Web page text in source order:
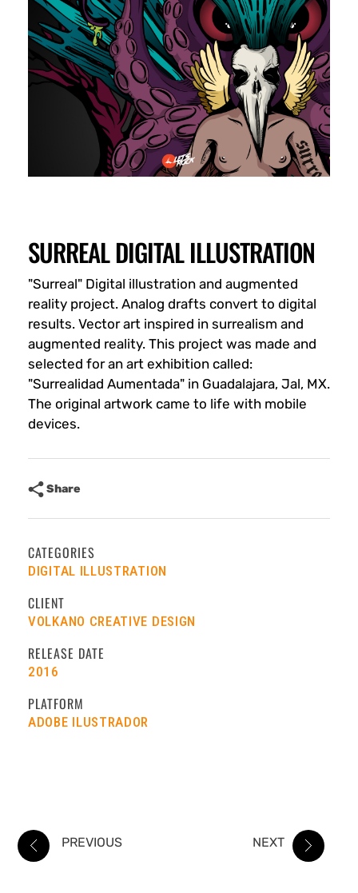
SURREAL DIGITAL ILLUSTRATION
"Surreal" Digital illustration and augmented
reality project. Analog drafts convert to digital
results. Vector art inspired in surrealism and
augmented reality. This project was made and
selected for an art exhibition called:
"Surrealidad Aumentada" in Guadalajara, Jal, MX.
The original artwork came to life with mobile
devices.
Share
CATEGORIES
DIGITAL ILLUSTRATION
CLIENT
VOLKANO CREATIVE DESIGN
RELEASE DATE
2016
PLATFORM
ADOBE ILUSTRADOR
PREVIOUS NEXT